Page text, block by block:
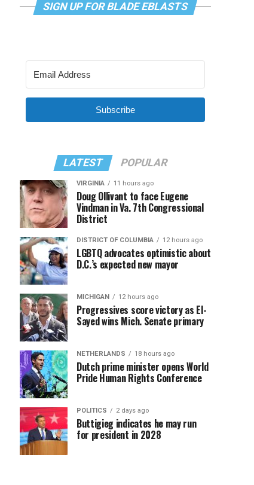
SIGN UP FOR BLADE EBLASTS
Subscribe
LATEST POPULAR
VIRGINIA 11 hours ago
Doug Ollivant to face Eugene
Vindman in Va. 7th Congressional
District
DISTRICT OF COLUMBIA 12 hours ago
LGBTQ advocates optimistic about
D.C.’s expected new mayor
MICHIGAN 12 hours ago
Progressives score victory as El-
Sayed wins Mich. Senate primary
NETHERLANDS 18 hours ago
Dutch prime minister opens World
Pride Human Rights Conference
POLITICS 2 days ago
Buttigieg indicates he may run
for president in 2028